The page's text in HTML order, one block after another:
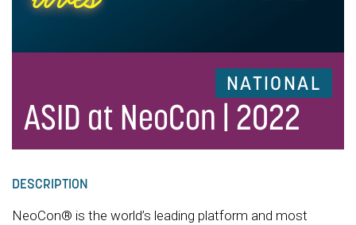
NATIONAL
ASID at NeoCon | 2022
DESCRIPTION
NeoCon® is the world’s leading platform and most